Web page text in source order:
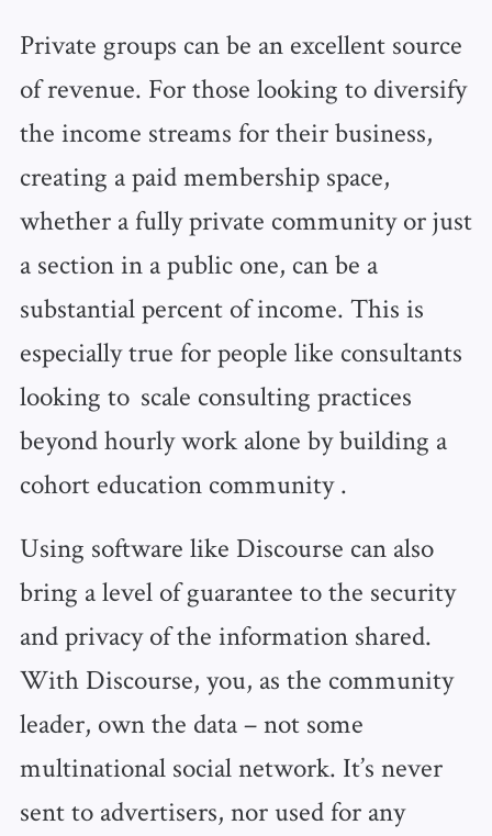
Private groups can be an excellent source
of revenue. For those looking to diversify
the income streams for their business,
creating a paid membership space,
whether a fully private community or just
a section in a public one, can be a
substantial percent of income. This is
especially true for people like consultants
looking to scale consulting practices
beyond hourly work alone by building a
cohort education community .
Using software like Discourse can also
bring a level of guarantee to the security
and privacy of the information shared.
With Discourse, you, as the community
leader, own the data – not some
multinational social network. It’s never
sent to advertisers, nor used for any